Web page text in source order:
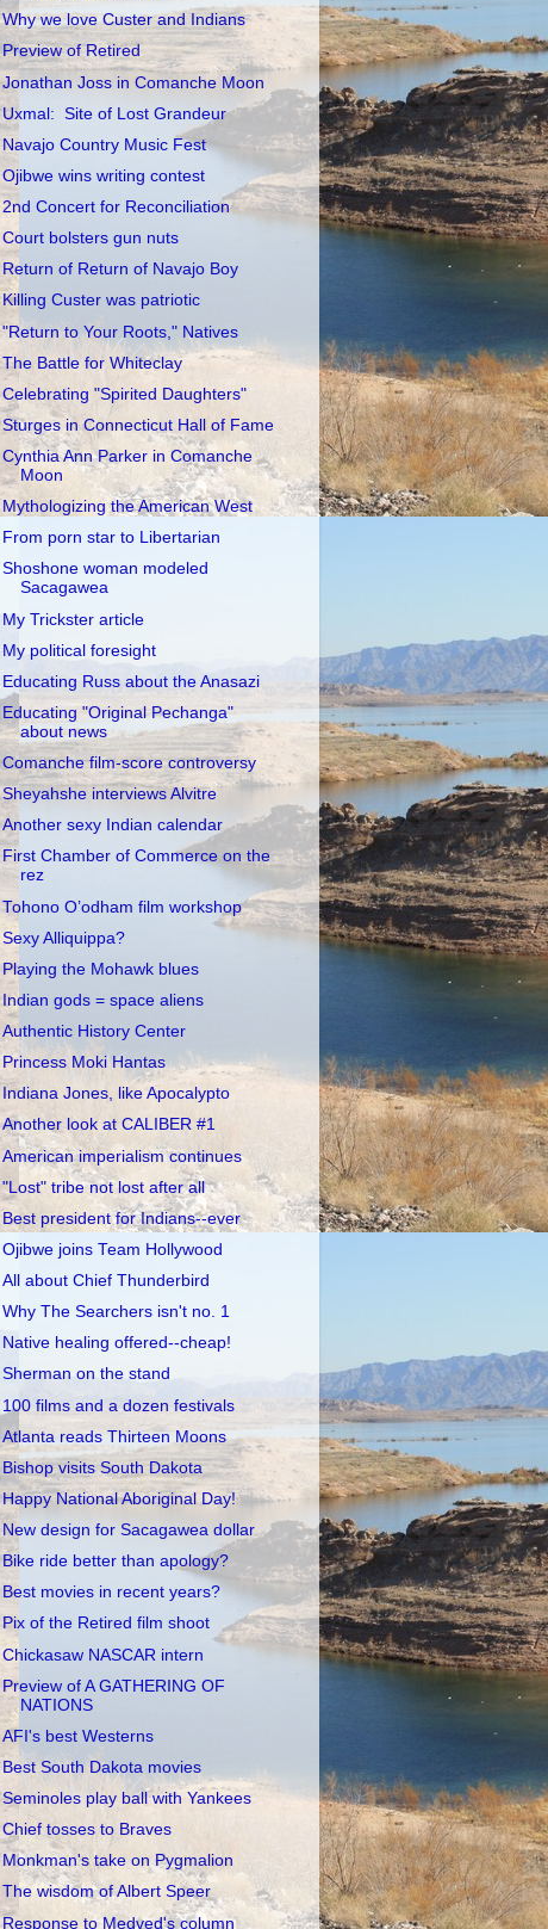
Why we love Custer and Indians
Preview of Retired
Jonathan Joss in Comanche Moon
Uxmal: Site of Lost Grandeur
Navajo Country Music Fest
Ojibwe wins writing contest
2nd Concert for Reconciliation
Court bolsters gun nuts
Return of Return of Navajo Boy
Killing Custer was patriotic
"Return to Your Roots," Natives
The Battle for Whiteclay
Celebrating "Spirited Daughters"
Sturges in Connecticut Hall of Fame
Cynthia Ann Parker in Comanche
Moon
Mythologizing the American West
From porn star to Libertarian
Shoshone woman modeled
Sacagawea
My Trickster article
My political foresight
Educating Russ about the Anasazi
Educating "Original Pechanga"
about news
Comanche film-score controversy
Sheyahshe interviews Alvitre
Another sexy Indian calendar
First Chamber of Commerce on the
rez
Tohono O’odham film workshop
Sexy Alliquippa?
Playing the Mohawk blues
Indian gods = space aliens
Authentic History Center
Princess Moki Hantas
Indiana Jones, like Apocalypto
Another look at CALIBER #1
American imperialism continues
"Lost" tribe not lost after all
Best president for Indians--ever
Ojibwe joins Team Hollywood
All about Chief Thunderbird
Why The Searchers isn't no. 1
Native healing offered--cheap!
Sherman on the stand
100 films and a dozen festivals
Atlanta reads Thirteen Moons
Bishop visits South Dakota
Happy National Aboriginal Day!
New design for Sacagawea dollar
Bike ride better than apology?
Best movies in recent years?
Pix of the Retired film shoot
Chickasaw NASCAR intern
Preview of A GATHERING OF
NATIONS
AFI's best Westerns
Best South Dakota movies
Seminoles play ball with Yankees
Chief tosses to Braves
Monkman's take on Pygmalion
The wisdom of Albert Speer
Response to Medved's column